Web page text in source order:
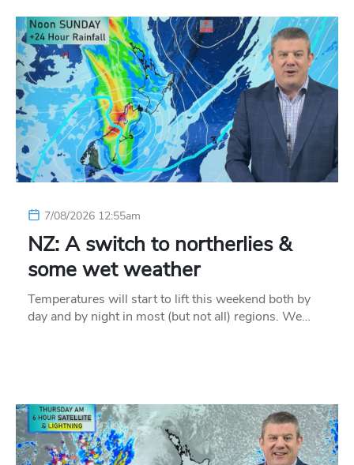
7/08/2026 12:55am
NZ: A switch to northerlies &
some wet weather
Temperatures will start to lift this weekend both by
day and by night in most (but not all) regions. We…